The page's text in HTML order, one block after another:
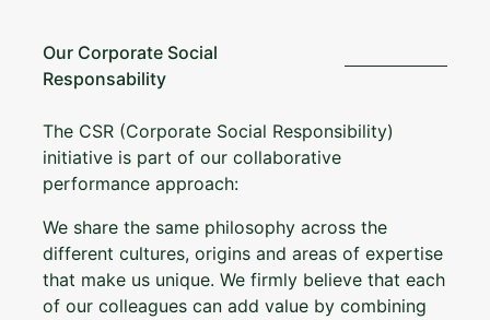
Our Corporate Social
Responsability
The CSR (Corporate Social Responsibility)
initiative is part of our collaborative
performance approach:
We share the same philosophy across the
different cultures, origins and areas of expertise
that make us unique. We firmly believe that each
of our colleagues can add value by combining